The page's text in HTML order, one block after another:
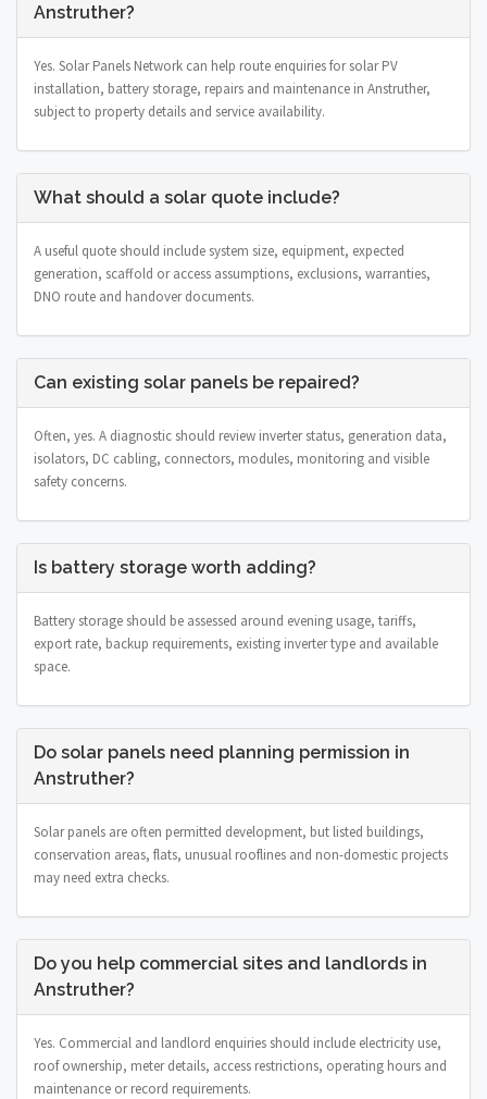
Anstruther?
Yes. Solar Panels Network can help route enquiries for solar PV
installation, battery storage, repairs and maintenance in Anstruther,
subject to property details and service availability.
What should a solar quote include?
A useful quote should include system size, equipment, expected
generation, scaffold or access assumptions, exclusions, warranties,
DNO route and handover documents.
Can existing solar panels be repaired?
Often, yes. A diagnostic should review inverter status, generation data,
isolators, DC cabling, connectors, modules, monitoring and visible
safety concerns.
Is battery storage worth adding?
Battery storage should be assessed around evening usage, tariffs,
export rate, backup requirements, existing inverter type and available
space.
Do solar panels need planning permission in
Anstruther?
Solar panels are often permitted development, but listed buildings,
conservation areas, flats, unusual rooflines and non-domestic projects
may need extra checks.
Do you help commercial sites and landlords in
Anstruther?
Yes. Commercial and landlord enquiries should include electricity use,
roof ownership, meter details, access restrictions, operating hours and
maintenance or record requirements.